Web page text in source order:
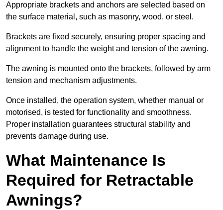
Appropriate brackets and anchors are selected based on
the surface material, such as masonry, wood, or steel.
Brackets are fixed securely, ensuring proper spacing and
alignment to handle the weight and tension of the awning.
The awning is mounted onto the brackets, followed by arm
tension and mechanism adjustments.
Once installed, the operation system, whether manual or
motorised, is tested for functionality and smoothness.
Proper installation guarantees structural stability and
prevents damage during use.
What Maintenance Is
Required for Retractable
Awnings?